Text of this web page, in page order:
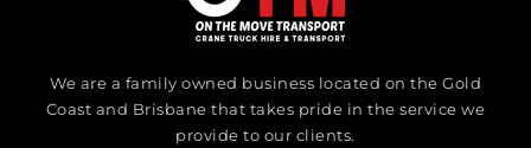
We are a family owned business located on the Gold
Coast and Brisbane that takes pride in the service we
provide to our clients.